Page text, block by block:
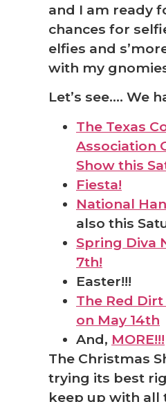
and I am ready
chances for
elfies and
with my
Let’s see…. We
The Texas
Association
Show this
Fiesta!
National
also this
Spring Diva
7th!
Easter!!!
The Red
on May 14th
And, MORE!!!
The Christmas
trying its best
keep up with all